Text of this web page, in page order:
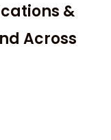
&
Across